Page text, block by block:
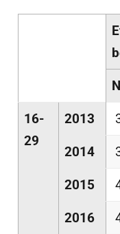
N
16-
29
2013
2014
2015
2016